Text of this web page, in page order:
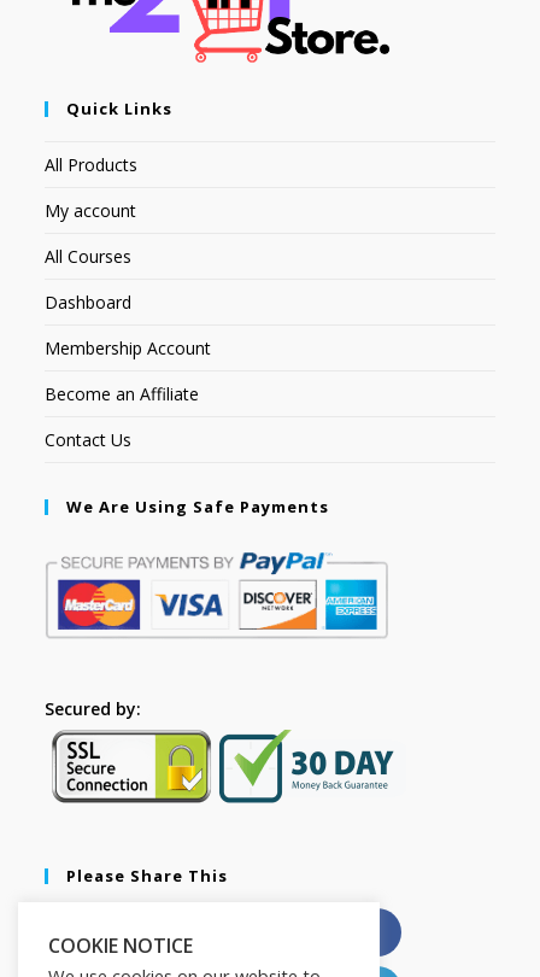
Quick Links
All Products
My account
All Courses
Dashboard
Membership Account
Become an Affiliate
Contact Us
We Are Using Safe Payments
Secured by:
Please Share This
COOKIE NOTICE